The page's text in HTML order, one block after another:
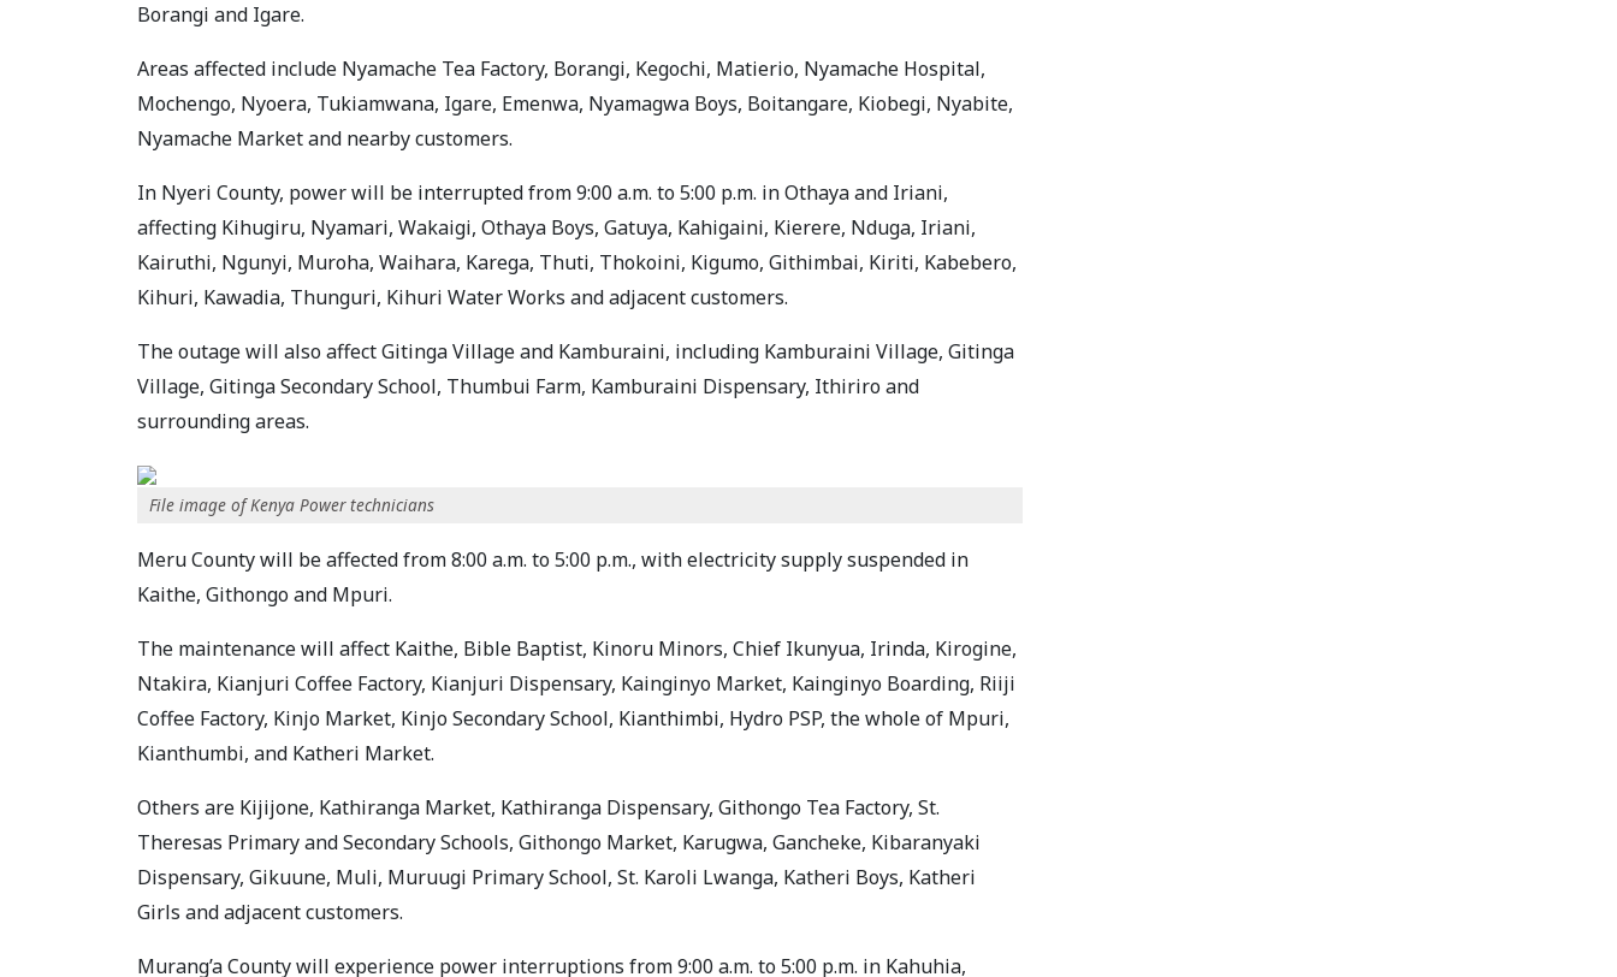
Borangi and Igare.
Areas affected include Nyamache Tea Factory, Borangi, Kegochi, Matierio, Nyamache Hospital,
Mochengo, Nyoera, Tukiamwana, Igare, Emenwa, Nyamagwa Boys, Boitangare, Kiobegi, Nyabite,
Nyamache Market and nearby customers.
In Nyeri County, power will be interrupted from 9:00 a.m. to 5:00 p.m. in Othaya and Iriani,
affecting Kihugiru, Nyamari, Wakaigi, Othaya Boys, Gatuya, Kahigaini, Kierere, Nduga, Iriani,
Kairuthi, Ngunyi, Muroha, Waihara, Karega, Thuti, Thokoini, Kigumo, Githimbai, Kiriti, Kabebero,
Kihuri, Kawadia, Thunguri, Kihuri Water Works and adjacent customers.
The outage will also affect Gitinga Village and Kamburaini, including Kamburaini Village, Gitinga
Village, Gitinga Secondary School, Thumbui Farm, Kamburaini Dispensary, Ithiriro and
surrounding areas.
File image of Kenya Power technicians
Meru County will be affected from 8:00 a.m. to 5:00 p.m., with electricity supply suspended in
Kaithe, Githongo and Mpuri.
The maintenance will affect Kaithe, Bible Baptist, Kinoru Minors, Chief Ikunyua, Irinda, Kirogine,
Ntakira, Kianjuri Coffee Factory, Kianjuri Dispensary, Kainginyo Market, Kainginyo Boarding, Riiji
Coffee Factory, Kinjo Market, Kinjo Secondary School, Kianthimbi, Hydro PSP, the whole of Mpuri,
Kianthumbi, and Katheri Market.
Others are Kijijone, Kathiranga Market, Kathiranga Dispensary, Githongo Tea Factory, St.
Theresas Primary and Secondary Schools, Githongo Market, Karugwa, Gancheke, Kibaranyaki
Dispensary, Gikuune, Muli, Muruugi Primary School, St. Karoli Lwanga, Katheri Boys, Katheri
Girls and adjacent customers.
Murang’a County will experience power interruptions from 9:00 a.m. to 5:00 p.m. in Kahuhia,